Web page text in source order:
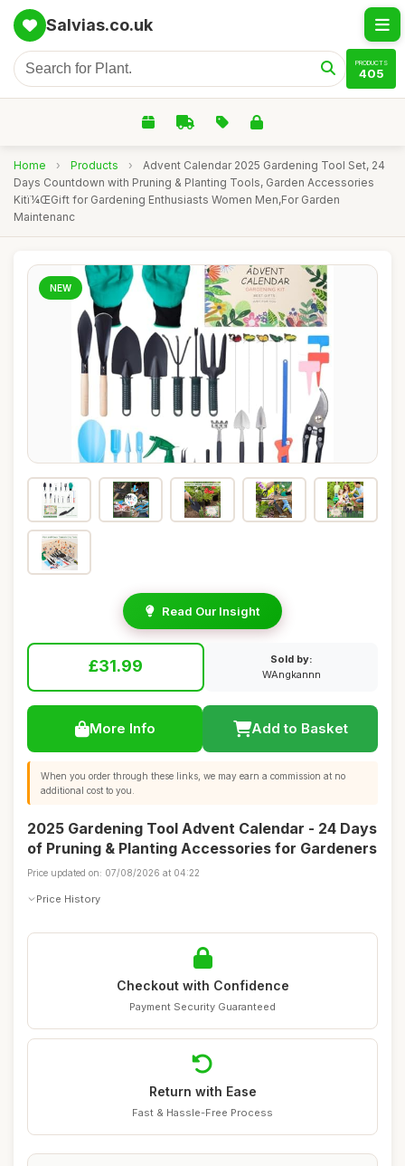
Salvias.co.uk
PRODUCTS
405
Home › Products ›
Advent Calendar 2025 Gardening Tool Set, 24
Days Countdown with Pruning & Planting Tools, Garden Accessories
Kitï¼ŒGift for Gardening Enthusiasts Women Men,For Garden
Maintenanc
NEW
Read Our Insight
£31.99
Sold by:
WAngkannn
More Info Add to Basket
When you order through these links, we may earn a commission at no
additional cost to you.
2025 Gardening Tool Advent Calendar - 24 Days
of Pruning & Planting Accessories for Gardeners
Price updated on: 07/08/2026 at 04:22
Price History
Checkout with Confidence
Payment Security Guaranteed
Return with Ease
Fast & Hassle-Free Process